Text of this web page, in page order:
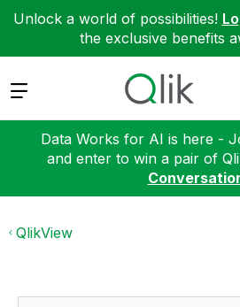
Unlock a world of possibilities!
the exclusive benefits
Expand
Data Works for AI is here -
and enter to win a pair of
QlikView